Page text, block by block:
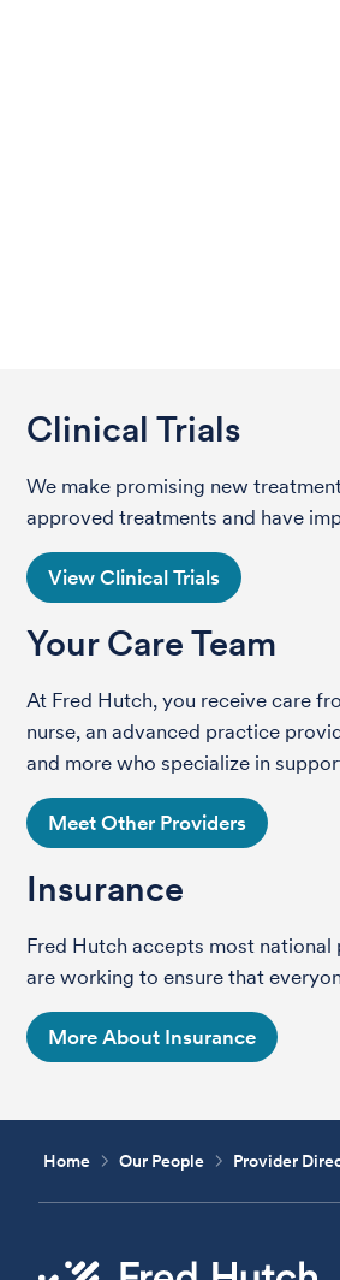
Clinical Trials
We make promising new
approved treatments and have
View Clinical Trials
Your Care Team
At Fred Hutch, you receive care
nurse, an advanced practice
and more who specialize in
Meet Other Providers
Insurance
Fred Hutch accepts most
are working to ensure that
More About Insurance
Home Our People Provider